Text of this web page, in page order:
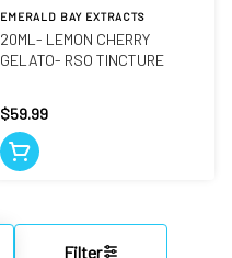
Filter
EMERALD BAY EXTRACTS
20ML- LEMON CHERRY
GELATO- RSO TINCTURE
$59.99